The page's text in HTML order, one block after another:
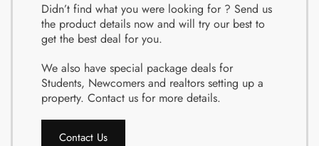
Didn’t find what you were looking for ? Send us
the product details now and will try our best to
get the best deal for you.
We also have special package deals for
Students, Newcomers and realtors setting up a
property. Contact us for more details.
Contact Us